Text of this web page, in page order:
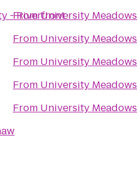
- Riverfront
FromUniversity Meadows
From University Meadows
From University Meadows
From University Meadows
From University Meadows